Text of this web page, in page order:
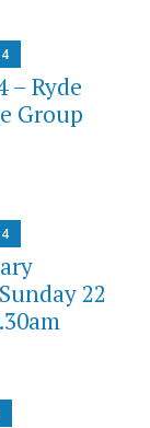
– Ryde
Group
22